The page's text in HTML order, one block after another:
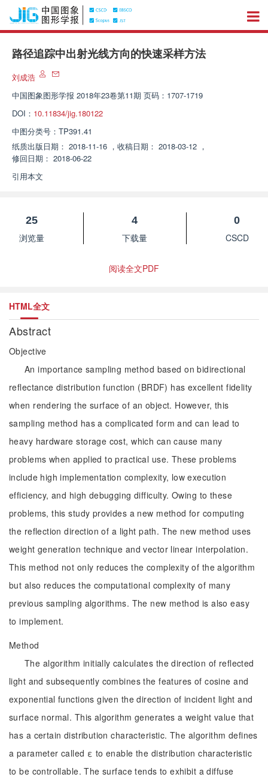
路径追踪中出射光线方向的快速采样方法
刘成浩
中国图象图形学报 2018年23卷第11期 页码：1707-1719
DOI： 10.11834/jig.180122
中图分类号： TP391.41
纸质出版日期： 2018-11-16 ， 收稿日期： 2018-03-12 ，
修回日期： 2018-06-22
引用本文
25
浏览量
4
下载量
0
CSCD
阅读全文PDF
HTML全文
Abstract
Objective
An importance sampling method based on bidirectional
reflectance distribution function (BRDF) has excellent fidelity
when rendering the surface of an object. However, this
sampling method has a complicated form and can lead to
heavy hardware storage cost, which can cause many
problems when applied to practical use. These problems
include high implementation complexity, low execution
efficiency, and high debugging difficulty. Owing to these
problems, this study provides a new method for computing
the reflection direction of a light path. The new method uses
weight generation technique and vector linear interpolation.
This method not only reduces the complexity of the algorithm
but also reduces the computational complexity of many
previous sampling algorithms. The new method is also easy
to implement.
Method
The algorithm initially calculates the direction of reflected
light and subsequently combines the features of cosine and
exponential functions given the direction of incident light and
surface normal. This algorithm generates a weight value that
has a certain distribution characteristic. The algorithm defines
a parameter called ε to enable the distribution characteristic
to be controllable. The surface tends to exhibit a diffuse